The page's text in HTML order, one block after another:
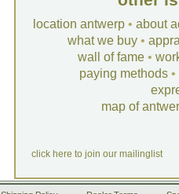
location antwerp • about
what we buy •
wall of fame •
paying methods •
map of
click here to join our mailinglist